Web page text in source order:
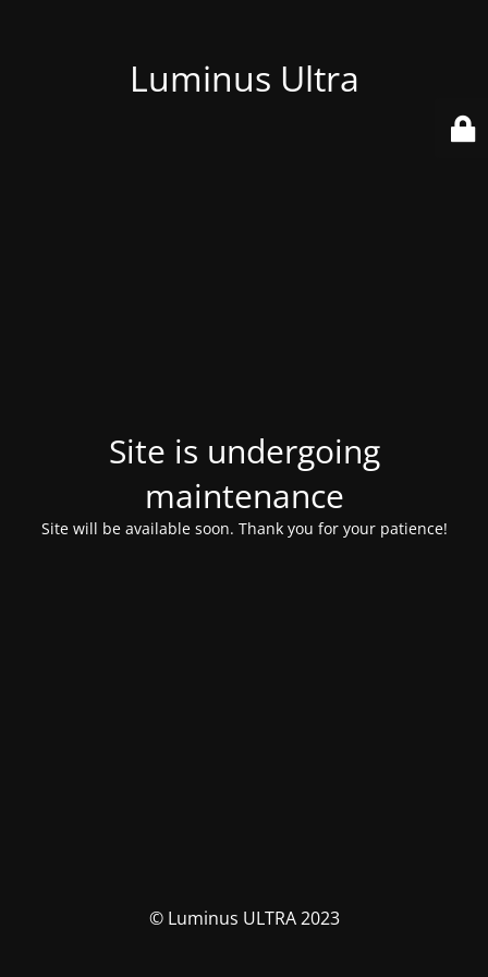
Luminus Ultra
Site is undergoing
maintenance
Site will be available soon. Thank you for your patience!
© Luminus ULTRA 2023